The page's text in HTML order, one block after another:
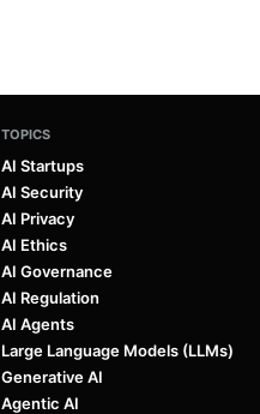
TOPICS
AI Startups
AI Security
AI Privacy
AI Ethics
AI Governance
AI Regulation
AI Agents
Large Language Models (LLMs)
Generative AI
Agentic AI